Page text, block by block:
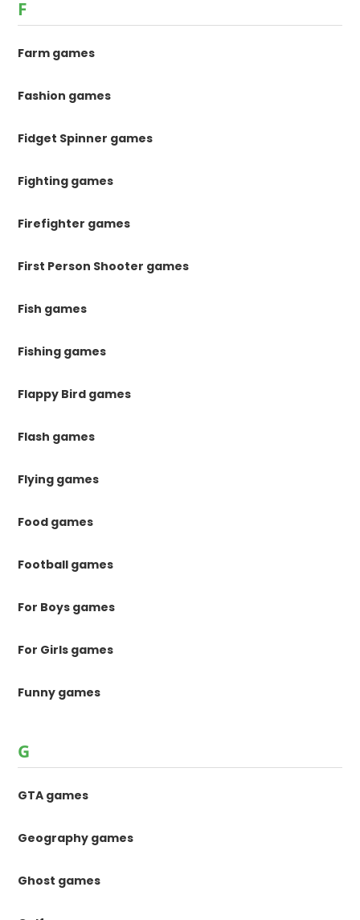
F
Farm games
Fashion games
Fidget Spinner games
Fighting games
Firefighter games
First Person Shooter games
Fish games
Fishing games
Flappy Bird games
Flash games
Flying games
Food games
Football games
For Boys games
For Girls games
Funny games
G
GTA games
Geography games
Ghost games